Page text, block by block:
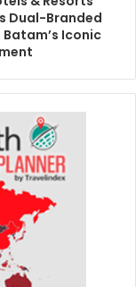
Dual-Branded
Iconic